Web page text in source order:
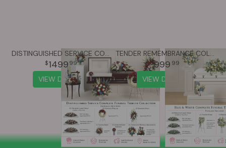
1499 99
VIEW DETAILS
999 99
VIEW DETAILS